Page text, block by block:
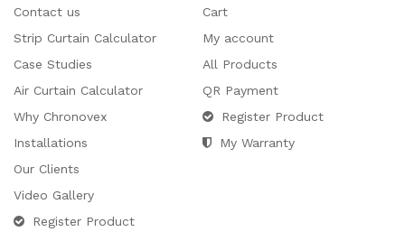
Contact us
Strip Curtain Calculator
Case Studies
Air Curtain Calculator
Why Chronovex
Installations
Our Clients
Video Gallery
Register Product
Cart
My account
All Products
QR Payment
Register Product
My Warranty